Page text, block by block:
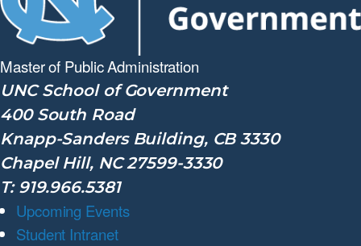
Master of PublicAdministration
UNC School of Government
400 South Road
Knapp-Sanders Building, CB 3330
Chapel Hill, NC 27599-3330
T: 919.966.5381
Upcoming Events
Student Intranet